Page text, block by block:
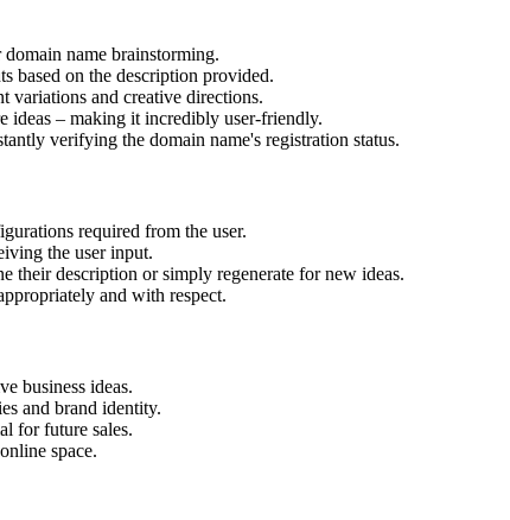
name brainstorming.
based on the description provided.
variations and creative directions.
ideas – making it incredibly user-friendly.
verifying the domain name's registration status.
required from the user.
the user input.
their description or simply regenerate for new ideas.
and with respect.
business ideas.
and brand identity.
for future sales.
space.